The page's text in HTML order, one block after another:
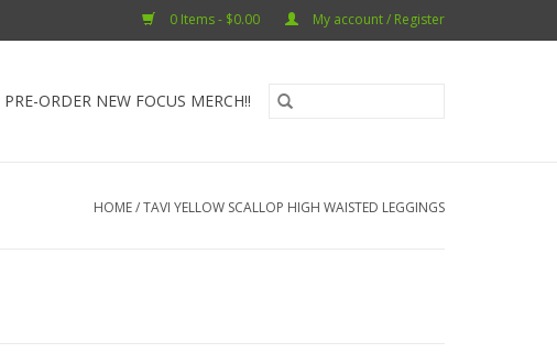
0 Items - $0.00 My account / Register
PRE-ORDER NEW FOCUS MERCH!!
HOME/TAVI YELLOW SCALLOP HIGH WAISTED LEGGINGS